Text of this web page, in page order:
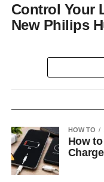
Control Your
New Philips
HOW TO
How